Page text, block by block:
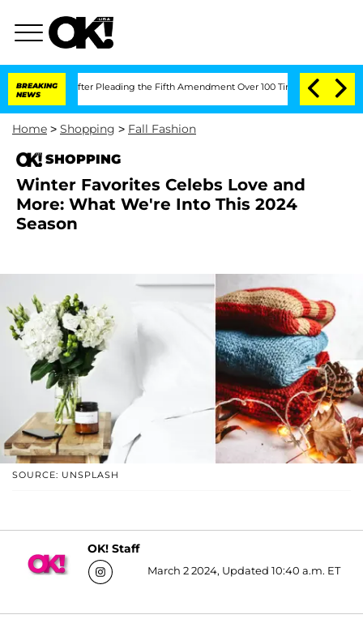
BREAKING
NEWS
After Pleading the Fifth Amendment Over 100 Times During COVID-19
Home > Shopping > Fall Fashion
SHOPPING
Winter Favorites Celebs Love and
More: What We're Into This 2024
Season
SOURCE: UNSPLASH
OK! Staff
March 2 2024, Updated 10:40 a.m. ET